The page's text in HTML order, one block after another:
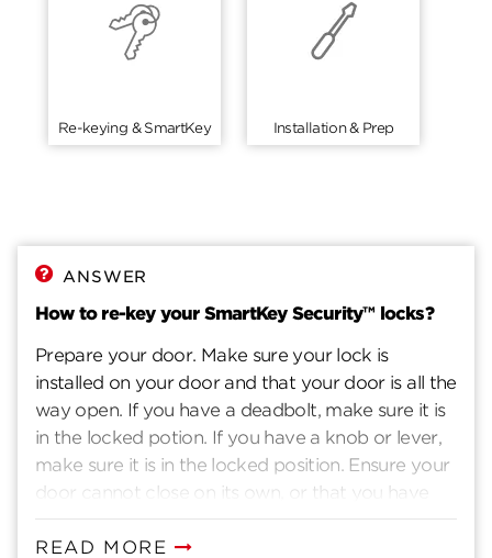
Re-keying & SmartKey Installation & Prep
ANSWER
How to re-key your SmartKey Security™ locks?
Prepare your door. Make sure your lock is
installed on your door and that your door is all the
way open. If you have a deadbolt, make sure it is
in the locked potion. If you have a knob or lever,
make sure it is in the locked position. Ensure your
door cannot close on its own, or that you have
another way to enter you home. Insert current
key. Insert the key that currently operates your
READ MORE